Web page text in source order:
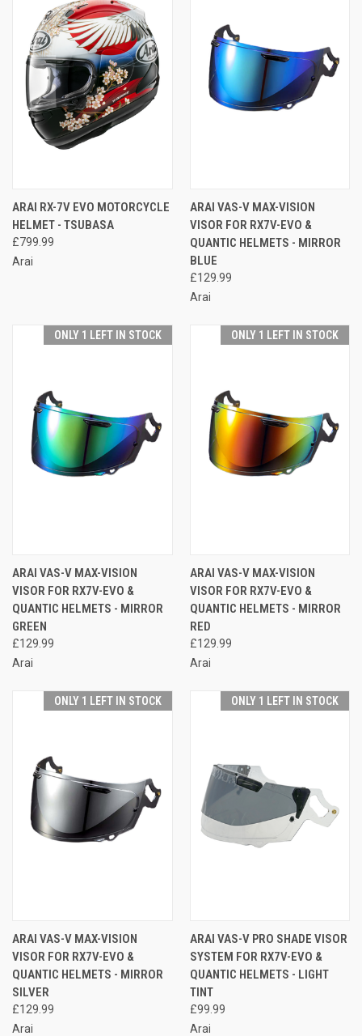
ARAI RX-7V EVO MOTORCYCLE
HELMET - TSUBASA
£799.99
Arai
ARAI VAS-V MAX-VISION
VISOR FOR RX7V-EVO &
QUANTIC HELMETS - MIRROR
BLUE
£129.99
Arai
ONLY 1 LEFT IN STOCK
ARAI VAS-V MAX-VISION
VISOR FOR RX7V-EVO &
QUANTIC HELMETS - MIRROR
GREEN
£129.99
Arai
ONLY 1 LEFT IN STOCK
ARAI VAS-V MAX-VISION
VISOR FOR RX7V-EVO &
QUANTIC HELMETS - MIRROR
RED
£129.99
Arai
ONLY 1 LEFT IN STOCK
ARAI VAS-V MAX-VISION
VISOR FOR RX7V-EVO &
QUANTIC HELMETS - MIRROR
SILVER
£129.99
Arai
ONLY 1 LEFT IN STOCK
ARAI VAS-V PRO SHADE VISOR
SYSTEM FOR RX7V-EVO &
QUANTIC HELMETS - LIGHT
TINT
£99.99
Arai